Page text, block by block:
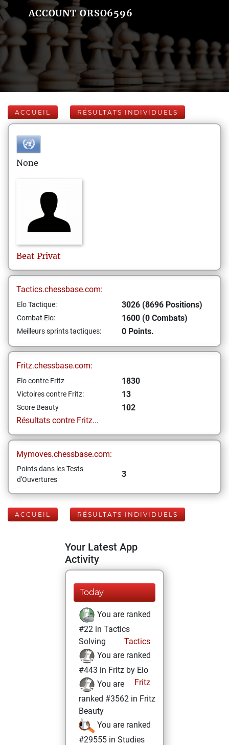
ACCOUNT ORSO6596
ACCUEIL RÉSULTATS INDIVIDUELS
None
Beat Privat
Tactics.chessbase.com:
Elo Tactique: 3026 (8696 Positions)
Combat Elo: 1600 (0 Combats)
Meilleurs sprints tactiques: 0 Points.
Fritz.chessbase.com:
Elo contre Fritz 1830
Victoires contre Fritz: 13
Score Beauty
102
Résultats contre Fritz...
Mymoves.chessbase.com:
Points dans les Tests
d'Ouvertures
3
ACCUEIL RÉSULTATS INDIVIDUELS
Your Latest App
Activity
Today
You are ranked
#22 in Tactics
Solving
Tactics
You are ranked
#443 in Fritz by Elo
Fritz
You are
ranked #3562 in Fritz
Beauty
You are ranked
#29555 in Studies